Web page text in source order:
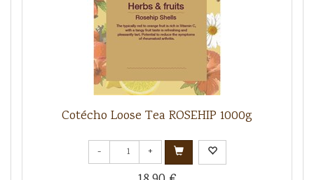
Cotécho Loose Tea ROSEHIP 1000g
- +